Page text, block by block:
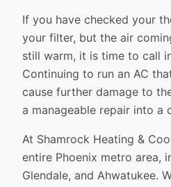
If you have checked your
your filter, but the air
still warm, it is time to call
Continuing to run an AC
cause further damage to
a manageable repair into a
At Shamrock Heating &
entire Phoenix metro area,
Glendale, and Ahwatukee.